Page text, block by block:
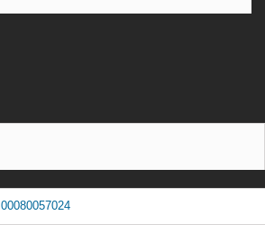
00080057024